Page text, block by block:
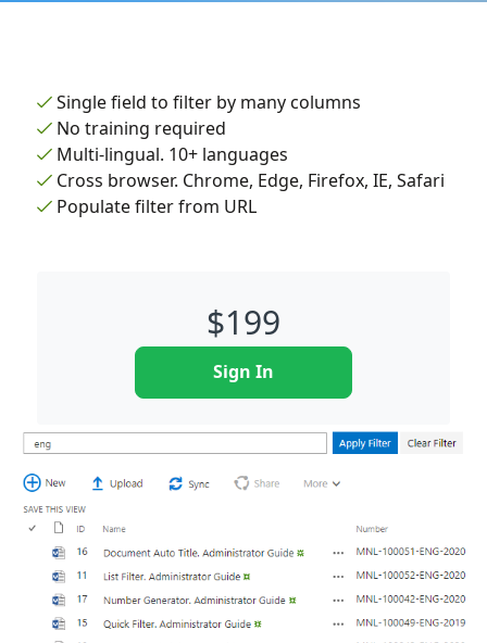
Single field to filter by many columns
No training required
Multi-lingual. 10+ languages
Cross browser. Chrome, Edge, Firefox, IE, Safari
Populate filter from URL
$199
Sign In